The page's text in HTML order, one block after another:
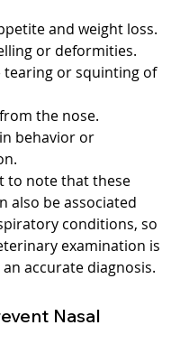
and weight loss.
or deformities.
tearing or squinting of
the nose.
behavior or
to note that these
also be associated
conditions, so
examination is
accurate diagnosis.
Nasal